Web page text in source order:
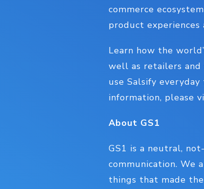
commerce
product
Learn how the
well as retailers and
use Salsify
information, please
About GS1
GS1 is a neutral,
communication. We
things that made